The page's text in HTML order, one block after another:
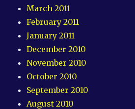
March 2011
February 2011
January 2011
December 2010
November 2010
October 2010
September 2010
August 2010